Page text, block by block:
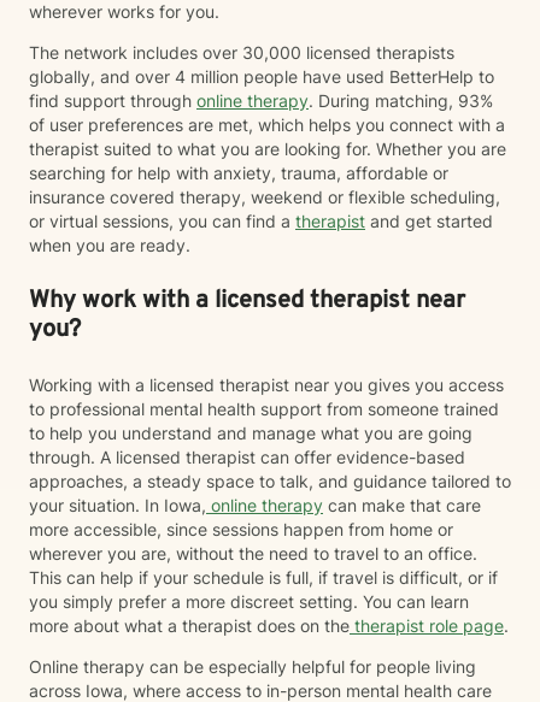
wherever works for you.
The network includes over 30,000 licensed therapists
globally, and over 4 million people have used BetterHelp to
find support through online therapy. During matching, 93%
of user preferences are met, which helps you connect with a
therapist suited to what you are looking for. Whether you are
searching for help with anxiety, trauma, affordable or
insurance covered therapy, weekend or flexible scheduling,
or virtual sessions, you can find a therapist and get started
when you are ready.
Why work with a licensed therapist near
you?
Working with a licensed therapist near you gives you access
to professional mental health support from someone trained
to help you understand and manage what you are going
through. A licensed therapist can offer evidence-based
approaches, a steady space to talk, and guidance tailored to
your situation. In Iowa, online therapy can make that care
more accessible, since sessions happen from home or
wherever you are, without the need to travel to an office.
This can help if your schedule is full, if travel is difficult, or if
you simply prefer a more discreet setting. You can learn
more about what a therapist does on the therapist role page.
Online therapy can be especially helpful for people living
across Iowa, where access to in-person mental health care